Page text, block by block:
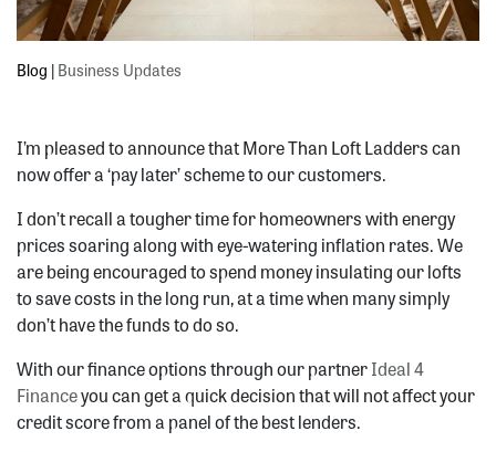
Blog | Business Updates
I’m pleased to announce that More Than Loft Ladders can
now offer a ‘pay later’ scheme to our customers.
I don’t recall a tougher time for homeowners with energy
prices soaring along with eye-watering inflation rates. We
are being encouraged to spend money insulating our lofts
to save costs in the long run, at a time when many simply
don’t have the funds to do so.
With our finance options through our partnerIdeal 4
Financeyou can get a quick decision that will not affect your
credit score from a panel of the best lenders.